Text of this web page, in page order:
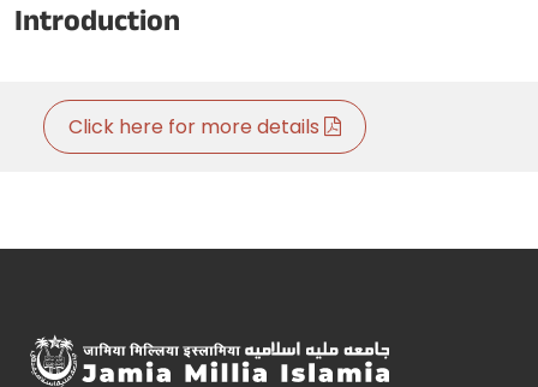
Introduction
Click here for more details